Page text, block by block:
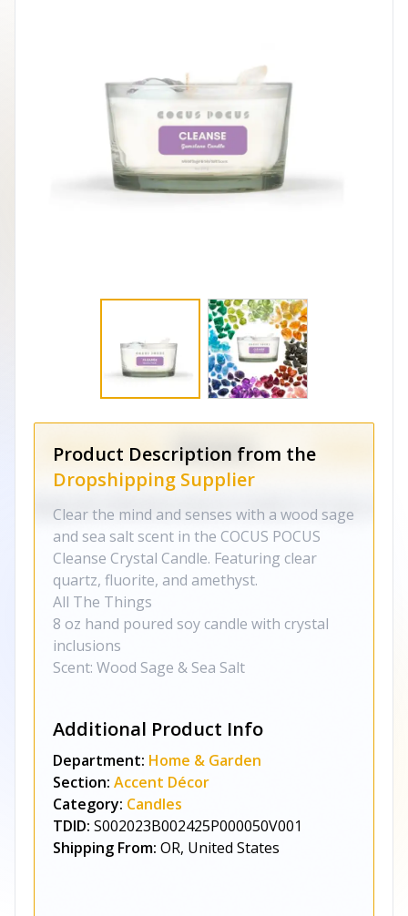
Product Description from the
Dropshipping Supplier
Clear the mind and senses with a wood sage
and sea salt scent in the COCUS POCUS
Cleanse Crystal Candle. Featuring clear
quartz, fluorite, and amethyst.
All The Things
8 oz hand poured soy candle with crystal
inclusions
Scent: Wood Sage & Sea Salt
Additional Product Info
Department: Home & Garden
Section: Accent Décor
Category: Candles
TDID: S002023B002425P000050V001
Shipping From: OR, United States